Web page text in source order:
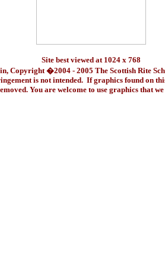
Site best viewed at 1024 x 768
Copyright �2004 - 2005 The Scottish Rite
is not intended. If graphics found on
You are welcome to use graphics that